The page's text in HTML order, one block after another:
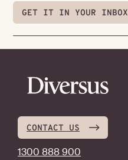
GET IT IN YOUR INBOX
CONTACT US
1300 888 900